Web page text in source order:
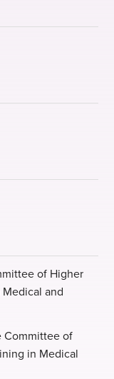
of Higher
and
Committee of
in Medical